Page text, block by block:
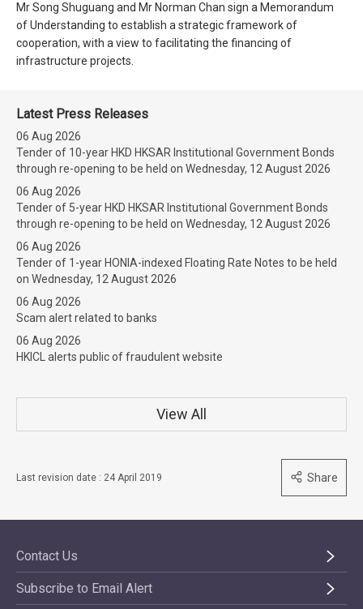
Mr Song Shuguang and Mr Norman Chan sign a Memorandum
of Understanding to establish a strategic framework of
cooperation, with a view to facilitating the financing of
infrastructure projects.
Latest Press Releases
06 Aug 2026
Tender of 10-year HKD HKSAR Institutional Government Bonds
through re-opening to be held on Wednesday, 12 August 2026
06 Aug 2026
Tender of 5-year HKD HKSAR Institutional Government Bonds
through re-opening to be held on Wednesday, 12 August 2026
06 Aug 2026
Tender of 1-year HONIA-indexed Floating Rate Notes to be held
on Wednesday, 12 August 2026
06 Aug 2026
Scam alert related to banks
06 Aug 2026
HKICL alerts public of fraudulent website
View All
Last revision date : 24 April 2019 Share
Contact Us
Subscribe to Email Alert